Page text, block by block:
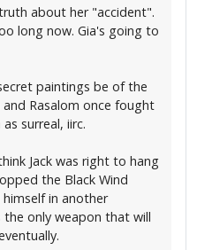
about her "accident".
long now. Gia's going to
paintings be of the
Rasalom once fought
surreal, iirc.
Jack was right to hang
the Black Wind
in another
only weapon that will